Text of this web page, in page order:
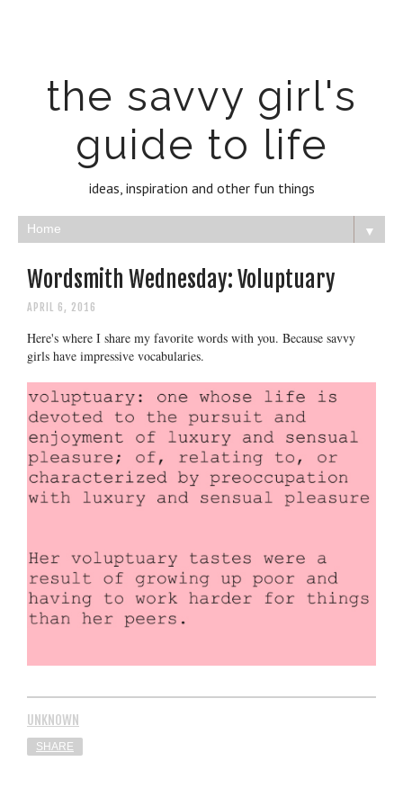
the savvy girl's
guide to life
ideas, inspiration and other fun things
▼
Wordsmith Wednesday: Voluptuary
APRIL 6, 2016
Here's where I share my favorite words with you. Because savvy
girls have impressive vocabularies.
UNKNOWN
SHARE